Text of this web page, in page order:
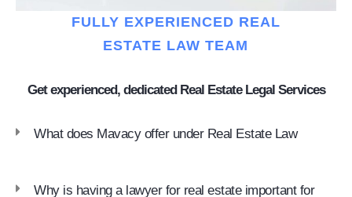
FULLY EXPERIENCED REAL
ESTATE LAW TEAM
Get experienced, dedicated Real Estate Legal Services
What does Mavacy offer under Real Estate Law
Why is having a lawyer for real estate important for